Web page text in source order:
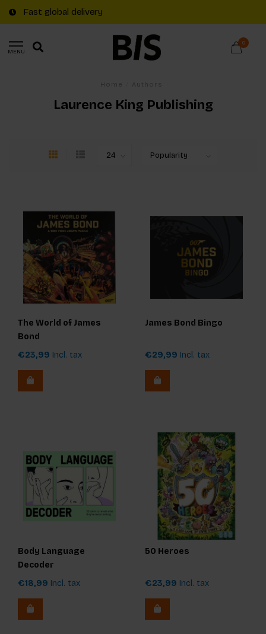
Fast global delivery
MENU
0
Laurence King Publishing
The World of James
Bond
€23,99 Incl. tax
James Bond Bingo
€29,99 Incl. tax
Body Language
Decoder
€18,99 Incl. tax
50 Heroes
€23,99 Incl. tax